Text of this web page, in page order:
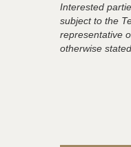
Interested
subject to the
representative
otherwise